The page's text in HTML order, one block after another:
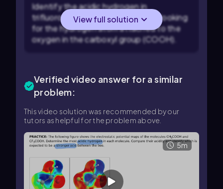
Identify the acidic hydrogen in
trifluoroacetic acid (CF₃CO₂H) by looking
for the hydrogen atom attached to the
oxygen in the carboxyl group (COOH).
View full solution
Verified video answer for a similar
problem:
This video solution was recommended by our
tutors as helpful for the problem above.
5m